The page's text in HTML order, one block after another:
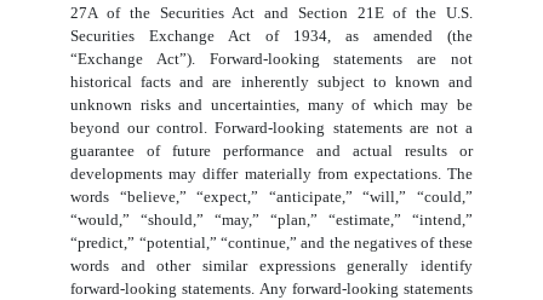
27A of the Securities Act and Section 21E of the U.S.
Securities Exchange Act of 1934, as amended (the
“Exchange Act”). Forward-looking statements are not
historical facts and are inherently subject to known and
unknown risks and uncertainties, many of which may be
beyond our control. Forward-looking statements are not a
guarantee of future performance and actual results or
developments may differ materially from expectations. The
words “believe,” “expect,” “anticipate,” “will,” “could,”
“would,” “should,” “may,” “plan,” “estimate,” “intend,”
“predict,” “potential,” “continue,” and the negatives of these
words and other similar expressions generally identify
forward-looking statements. Any forward-looking statements